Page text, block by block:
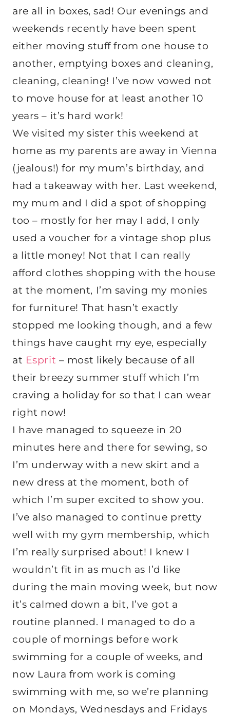
are all in boxes, sad! Our evenings and
weekends recently have been spent
either moving stuff from one house to
another, emptying boxes and cleaning,
cleaning, cleaning! I’ve now vowed not
to move house for at least another 10
years – it’s hard work!
We visited my sister this weekend at
home as my parents are away in Vienna
(jealous!) for my mum’s birthday, and
had a takeaway with her. Last weekend,
my mum and I did a spot of shopping
too – mostly for her may I add, I only
used a voucher for a vintage shop plus
a little money! Not that I can really
afford clothes shopping with the house
at the moment, I’m saving my monies
for furniture! That hasn’t exactly
stopped me looking though, and a few
things have caught my eye, especially
at Esprit – most likely because of all
their breezy summer stuff which I’m
craving a holiday for so that I can wear
right now!
I have managed to squeeze in 20
minutes here and there for sewing, so
I’m underway with a new skirt and a
new dress at the moment, both of
which I’m super excited to show you.
I’ve also managed to continue pretty
well with my gym membership, which
I’m really surprised about! I knew I
wouldn’t fit in as much as I’d like
during the main moving week, but now
it’s calmed down a bit, I’ve got a
routine planned. I managed to do a
couple of mornings before work
swimming for a couple of weeks, and
now Laura from work is coming
swimming with me, so we’re planning
on Mondays, Wednesdays and Fridays